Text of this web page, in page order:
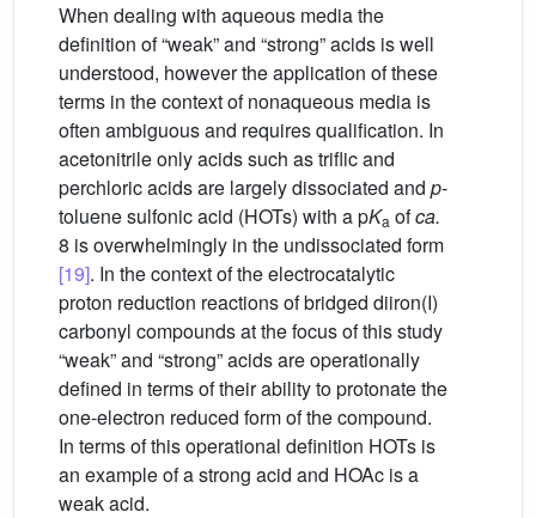
When dealing with aqueous media the
definition of “weak” and “strong” acids is well
understood, however the application of these
terms in the context of nonaqueous media is
often ambiguous and requires qualification. In
acetonitrile only acids such as triflic and
perchloric acids are largely dissociated and p-
toluene sulfonic acid (HOTs) with a pKa ofca.
8 is overwhelmingly in the undissociated form
[19]. In the context of the electrocatalytic
proton reduction reactions of bridged diiron(I)
carbonyl compounds at the focus of this study
“weak” and “strong” acids are operationally
defined in terms of their ability to protonate the
one-electron reduced form of the compound.
In terms of this operational definition HOTs is
an example of a strong acid and HOAc is a
weak acid.